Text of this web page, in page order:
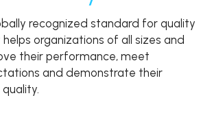
Click to Whatsapp
recognized standard for quality
organizations of all sizes and
their performance, meet
and demonstrate their